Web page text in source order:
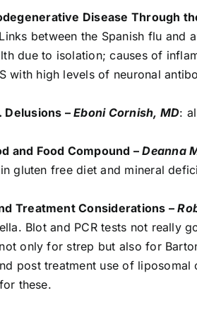
Disease Through
between the Spanish flu and
due to isolation; causes of
with high levels of neuronal
Delusions –Eboni Cornish, MD:
and Food Compound –Deanna
gluten free diet and mineral
Treatment Considerations –
Blot and PCR tests not really
only for strep but also for
post treatment use of liposomal
these.